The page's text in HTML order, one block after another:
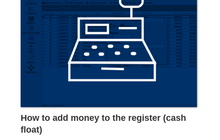
How to add money to the register (cash
float)